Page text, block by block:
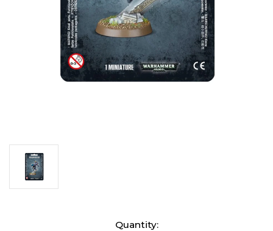
Quantity: